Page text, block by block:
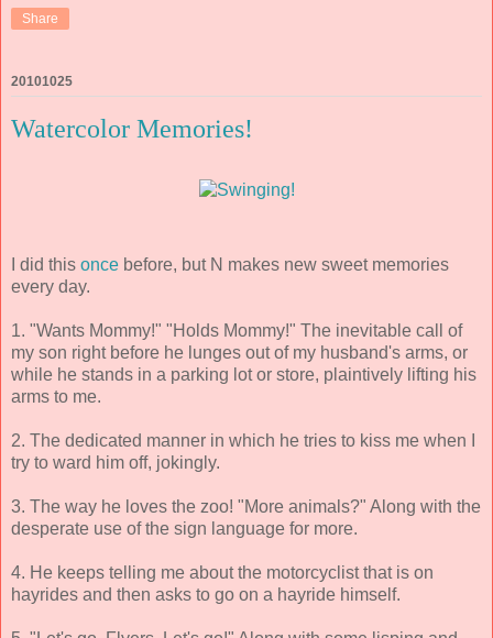
Share
20101025
Watercolor Memories!
I did this once before, but N makes new sweet memories
every day.
1. "Wants Mommy!" "Holds Mommy!" The inevitable call of
my son right before he lunges out of my husband's arms, or
while he stands in a parking lot or store, plaintively lifting his
arms to me.
2. The dedicated manner in which he tries to kiss me when I
try to ward him off, jokingly.
3. The way he loves the zoo! "More animals?" Along with the
desperate use of the sign language for more.
4. He keeps telling me about the motorcyclist that is on
hayrides and then asks to go on a hayride himself.